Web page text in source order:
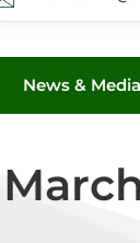
News & Media